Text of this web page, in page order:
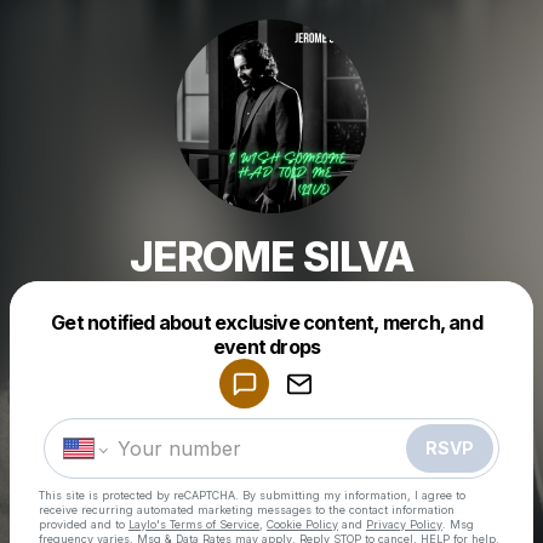
JEROME SILVA
Get notified about exclusive content, merch, and
event drops
RSVP
This site is protected by reCAPTCHA. By submitting my information, I agree to
receive recurring automated marketing messages to the contact information
provided and to Laylo's Terms of Service Cookie Policy and Privacy Policy . Msg
frequency varies. Msg & Data Rates may apply. Reply STOP to cancel, HELP for help.
Make a drop like this